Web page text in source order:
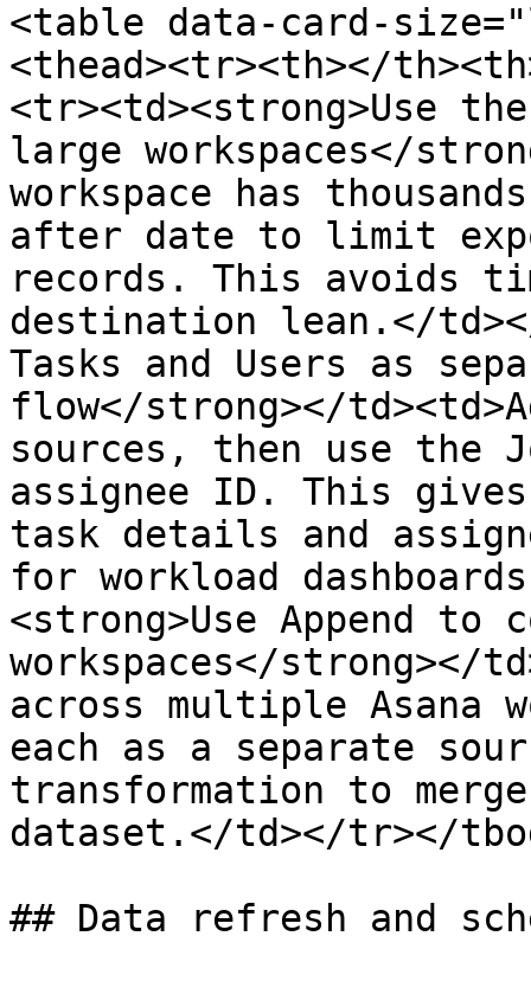
<table data-card-
<thead><tr><th></
<tr><td><strong>Use
large workspaces</
workspace has
after date to limit
records. This avoids
destination lean.</
Tasks and Users as
flow</strong></
sources, then use the
assignee ID. This
task details and
for workload
<strong>Use Append to
workspaces</strong></
across multiple Asana
each as a separate
transformation to
dataset.</td></tr></
## Data refresh and